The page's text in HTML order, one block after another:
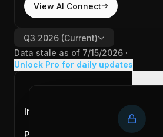
View AI Connect
Q3 2026 (Current)
Data stale as of 7/15/2026 ·
Unlock Pro for daily updates
Invitation Homes
Progress Residential